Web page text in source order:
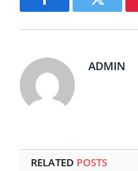
FacebookTwitter
ADMIN
RELATED POSTS